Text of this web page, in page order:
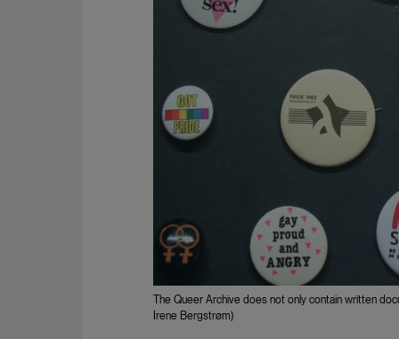
The Queer Archive does not only contain written
Irene Bergstrøm)